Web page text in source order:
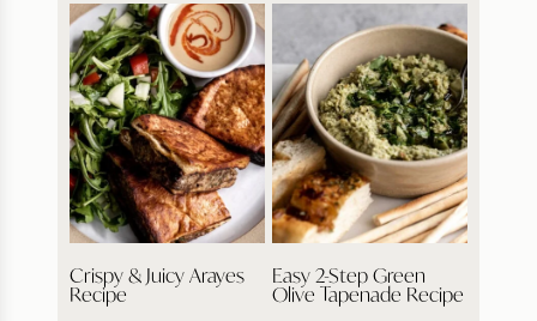
Crispy & Juicy Arayes
Recipe
Easy 2-Step Green
Olive Tapenade Recipe